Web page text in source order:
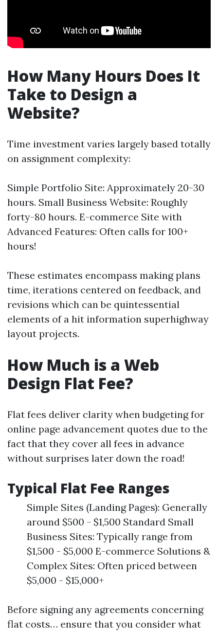
How Many Hours Does It
Take to Design a
Website?
Time investment varies largely based totally
on assignment complexity:
Simple Portfolio Site: Approximately 20-30
hours. Small Business Website: Roughly
forty-80 hours. E-commerce Site with
Advanced Features: Often calls for 100+
hours!
These estimates encompass making plans
time, iterations centered on feedback, and
revisions which can be quintessential
elements of a hit information superhighway
layout projects.
How Much is a Web
Design Flat Fee?
Flat fees deliver clarity when budgeting for
online page advancement quotes due to the
fact that they cover all fees in advance
without surprises later down the road!
Typical Flat Fee Ranges
Simple Sites (Landing Pages): Generally
around $500 - $1,500 Standard Small
Business Sites: Typically range from
$1,500 - $5,000 E-commerce Solutions &
Complex Sites: Often priced between
$5,000 - $15,000+
Before signing any agreements concerning
flat costs… ensure that you consider what